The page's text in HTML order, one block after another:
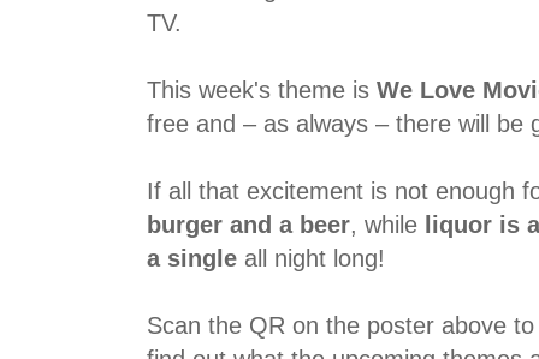
TV.
This week's theme is We Love
free and – as always – there will be
If all that excitement is not enough
burger and a beer, while liquor is
a single all night long!
Scan the QR on the poster above